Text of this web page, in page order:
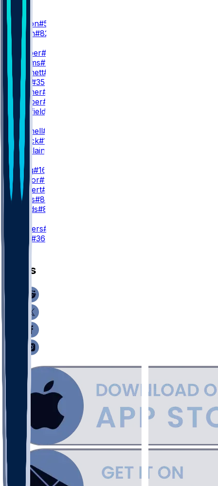
WR1
G. Wilson#5
A. Smith#82
O. Cooper#83
I. Williams#18
J. Pritchett#81
C. Lacy
#35
Q. Skinner#39
C. Camper#88
D. Sheffield
WR3
A. Mitchell#15
T. Patrick#17
M. McClain
K. Sadiq#16
M. Taylor#85
J. Ruckert#89
C. Curtis#87
J. Woods#86
J. Sanders#19
C. York #36
News